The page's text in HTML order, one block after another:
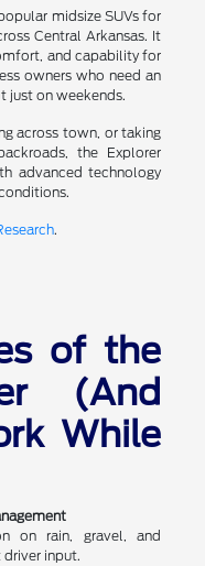
midsize SUVs for
Central Arkansas. It
and capability for
owners who need an
just on weekends.
across town, or taking
the Explorer
advanced technology
.
of the
(And
While
on rain, gravel, and
driver input.